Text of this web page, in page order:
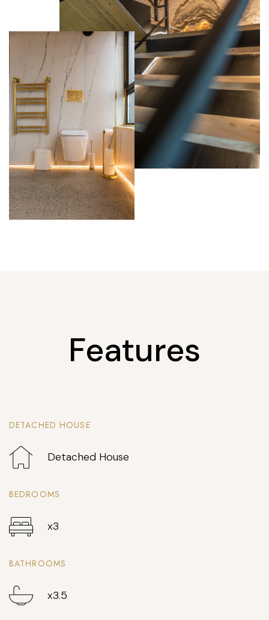
Features
DETACHED HOUSE
Detached House
BEDROOMS
x3
BATHROOMS
x3.5